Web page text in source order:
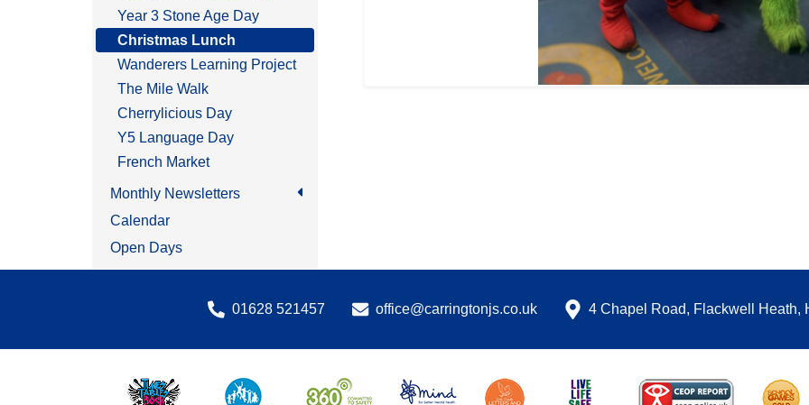
Year 3 Stone Age Day
Christmas Lunch
Wanderers Learning Project
The Mile Walk
Cherrylicious Day
Y5 Language Day
French Market
Monthly Newsletters
Calendar
Open Days
01628 521457 office@carringtonjs.co.uk 4 Chapel Road, Flackwell Heath,